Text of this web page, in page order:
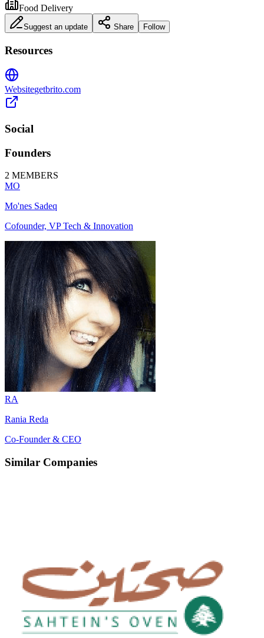
Food Delivery
Suggest an update Share Follow
Resources
Websitegetbrito.com
Social
Founders
2 MEMBERS
MO
Mo'nes Sadeq
Cofounder, VP Tech & Innovation
RA
Rania Reda
Co-Founder & CEO
Similar Companies